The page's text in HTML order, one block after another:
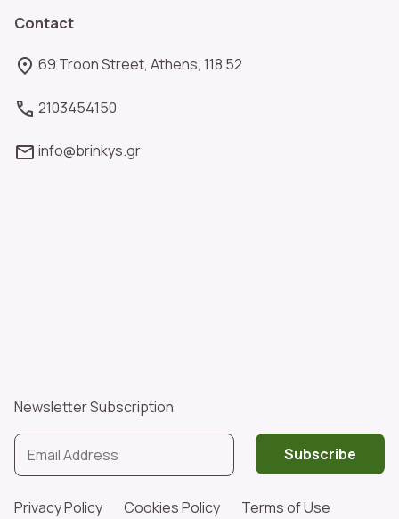
Contact
69 Troon Street, Athens, 118 52
2103454150
info@brinkys.gr
Newsletter Subscription
Subscribe
Privacy Policy Cookies Policy Terms of Use